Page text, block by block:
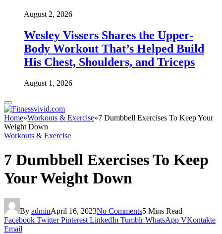
August 2, 2026
Wesley Vissers Shares the Upper-
Body Workout That’s Helped Build
His Chest, Shoulders, and Triceps
August 1, 2026
Home»Workouts & Exercise»7 Dumbbell Exercises To Keep Your
Weight Down
Workouts & Exercise
7 Dumbbell Exercises To Keep
Your Weight Down
By adminApril 16, 2023No Comments5 Mins Read
Facebook Twitter Pinterest LinkedIn Tumblr WhatsApp VKontakte
Email